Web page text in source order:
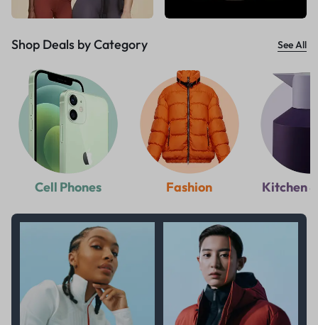
Shop Deals by Category See All
Cell Phones Fashion Kitchen